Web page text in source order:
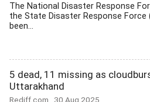
The National Disaster Response
the State Disaster Response Force
been...
5 dead, 11 missing as
Uttarakhand
Rediff.com 30 Aug 2025